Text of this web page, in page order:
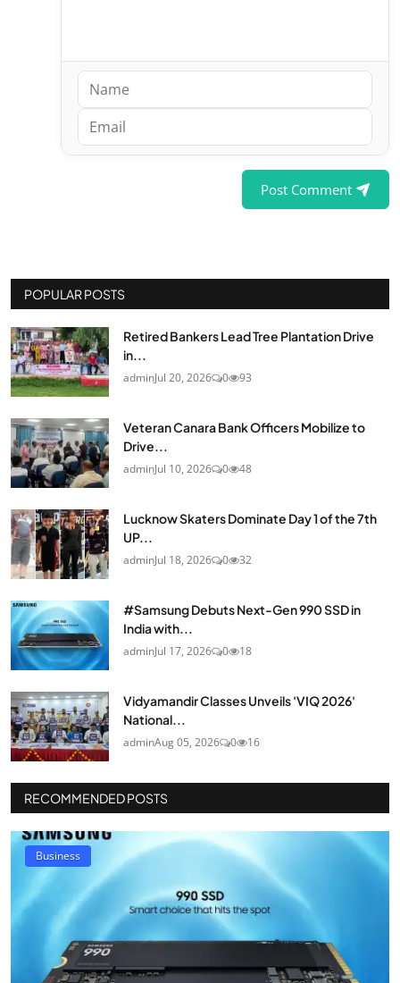
Post Comment
POPULAR POSTS
Retired Bankers Lead Tree Plantation Drive
in...
adminJul 20, 2026 0 93
Veteran Canara Bank Officers Mobilize to
Drive...
adminJul 10, 2026 0 48
Lucknow Skaters Dominate Day 1 of the 7th
UP...
adminJul 18, 2026 0 32
#Samsung Debuts Next-Gen 990 SSD in
India with...
adminJul 17, 2026 0 18
Vidyamandir Classes Unveils 'VIQ 2026'
National...
adminAug 05, 2026 0 16
RECOMMENDED POSTS
Business